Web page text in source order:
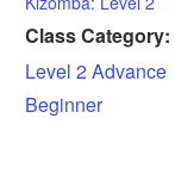
Class Category:
Level 2 Advance
Beginner